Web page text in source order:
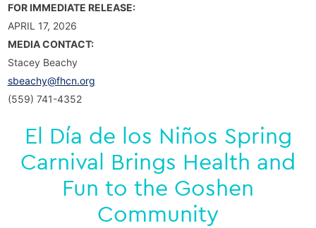
FOR IMMEDIATE RELEASE:
APRIL 17, 2026
MEDIA CONTACT:
Stacey Beachy
sbeachy@fhcn.org
(559) 741-4352
El Día de los Niños Spring
Carnival Brings Health and
Fun to the Goshen
Community